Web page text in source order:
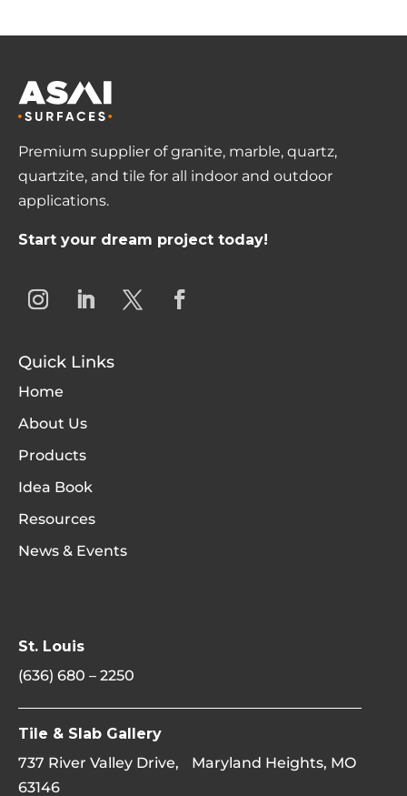
Premium supplier of granite, marble, quartz,
quartzite, and tile for all indoor and outdoor
applications.
Start your dream project today!
Quick Links
Home
About Us
Products
Idea Book
Resources
News & Events
St. Louis
(636) 680 – 2250
Tile & Slab Gallery
737 River Valley Drive, Maryland Heights, MO
63146